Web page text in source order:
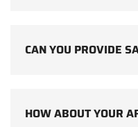
CAN YOU PROVIDE
HOW ABOUT YOUR